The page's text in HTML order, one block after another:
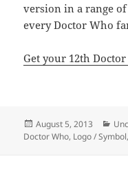
version in a range
every Doctor Who
Get your 12th
Posted
on
August 5, 2013
Doctor Who, Logo / Symbol,